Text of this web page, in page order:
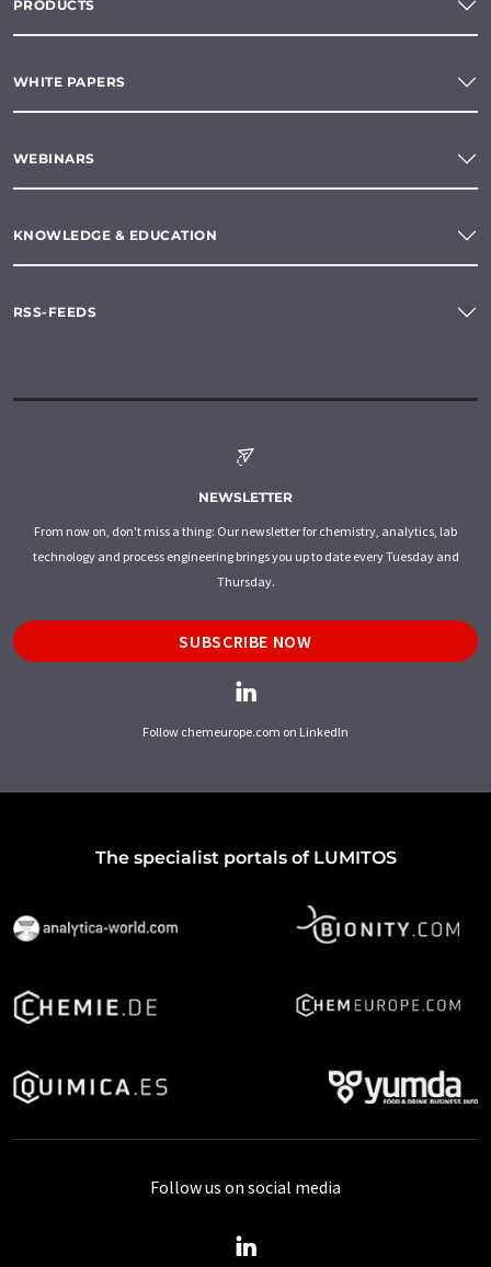
PRODUCTS
WHITE PAPERS
WEBINARS
KNOWLEDGE & EDUCATION
RSS-FEEDS
NEWSLETTER
From now on, don't miss a thing: Our newsletter for chemistry, analytics, lab
technology and process engineering brings you up to date every Tuesday and
Thursday.
SUBSCRIBE NOW
Follow chemeurope.com on LinkedIn
The specialist portals of LUMITOS
Follow us on social media